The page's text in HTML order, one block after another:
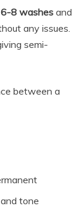
8 washes and
any issues.
semi-
between a
tone